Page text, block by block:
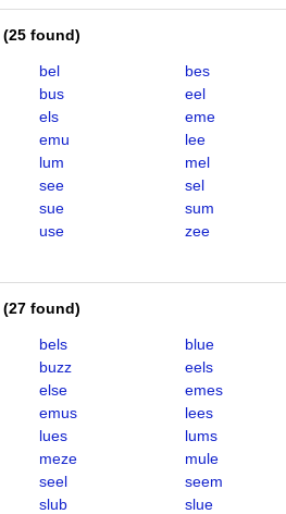
(25 found)
bel
bes
bus
eel
els
eme
emu
lee
lum
mel
see
sel
sue
sum
use
zee
(27 found)
bels
blue
buzz
eels
else
emes
emus
lees
lues
lums
meze
mule
seel
seem
slub
slue